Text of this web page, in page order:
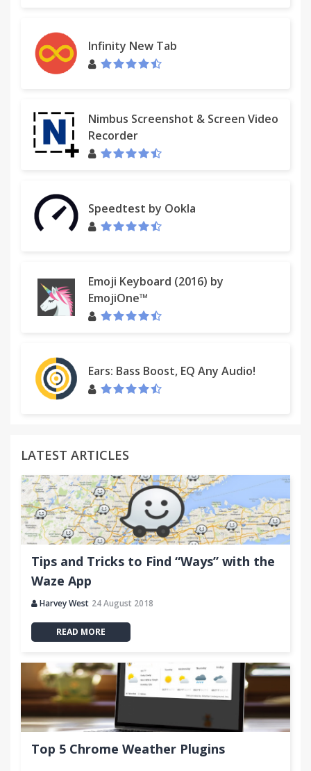
Infinity New Tab
Nimbus Screenshot & Screen Video
Recorder
Speedtest by Ookla
Emoji Keyboard (2016) by
EmojiOne™
Ears: Bass Boost, EQ Any Audio!
LATEST ARTICLES
Tips and Tricks to Find “Ways” with the
Waze App
Harvey West 24 August 2018
READ MORE
Top 5 Chrome Weather Plugins